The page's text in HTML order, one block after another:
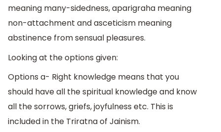
meaning many-sidedness, aparigraha meaning
non-attachment and asceticism meaning
abstinence from sensual pleasures.
Looking at the options given:
Options a- Right knowledge means that you
should have all the spiritual knowledge and know
all the sorrows, griefs, joyfulness etc. This is
included in the Triratna of Jainism.